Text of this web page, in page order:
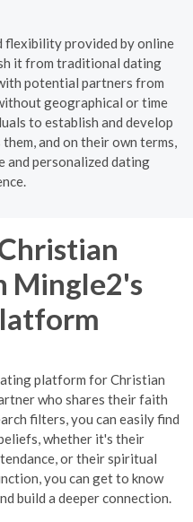
flexibility provided by online
it from traditional dating
potential partners from
geographical or time
to establish and develop
and on their own terms,
and personalized dating
Mingle2's
platform for Christian
who shares their faith
filters, you can easily find
whether it's their
or their spiritual
you can get to know
build a deeper connection.